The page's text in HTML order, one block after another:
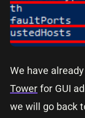
We have
Tower for GUI
we will go back